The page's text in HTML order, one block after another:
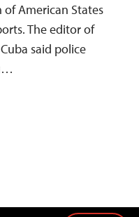
American States
The editor of
said police